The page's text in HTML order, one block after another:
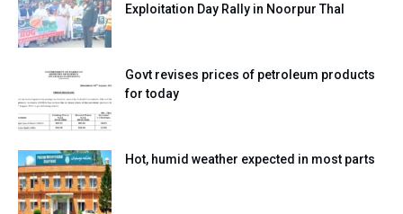
Exploitation Day Rally in Noorpur Thal
Govt revises prices of petroleum products
for today
Hot, humid weather expected in most parts